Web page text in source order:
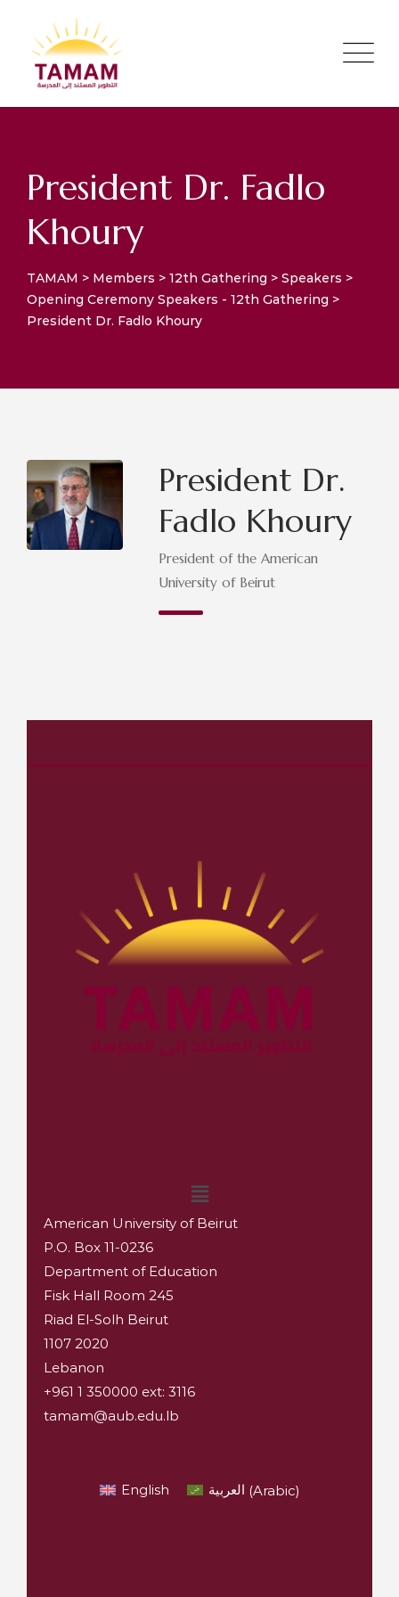
President Dr. Fadlo
Khoury
TAMAM > Members > 12th Gathering > Speakers >
Opening Ceremony Speakers - 12th Gathering >
President Dr. Fadlo Khoury
President Dr.
Fadlo Khoury
President of the American
University of Beirut
American University of Beirut
P.O. Box 11-0236
Department of Education
Fisk Hall Room 245
Riad El-Solh Beirut
1107 2020
Lebanon
+961 1 350000 ext: 3116
tamam@aub.edu.lb
English العربية (Arabic)